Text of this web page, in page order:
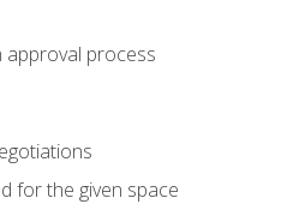
approval process
for the given space